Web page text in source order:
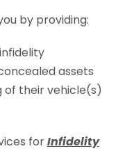
by providing:
assets
of their vehicle(s)
forInfidelity